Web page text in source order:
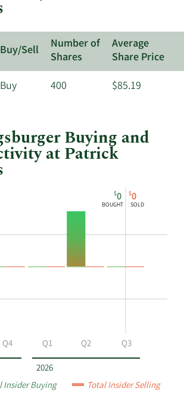
Buy/Sell
Number of
Shares
Average
Share Price
Buy 400 $85.19
Buying and
at Patrick
2026
$0
BOUGHT
$0
SOLD
Q4 Q1 Q2 Q3
Insider Buying Total Insider Selling